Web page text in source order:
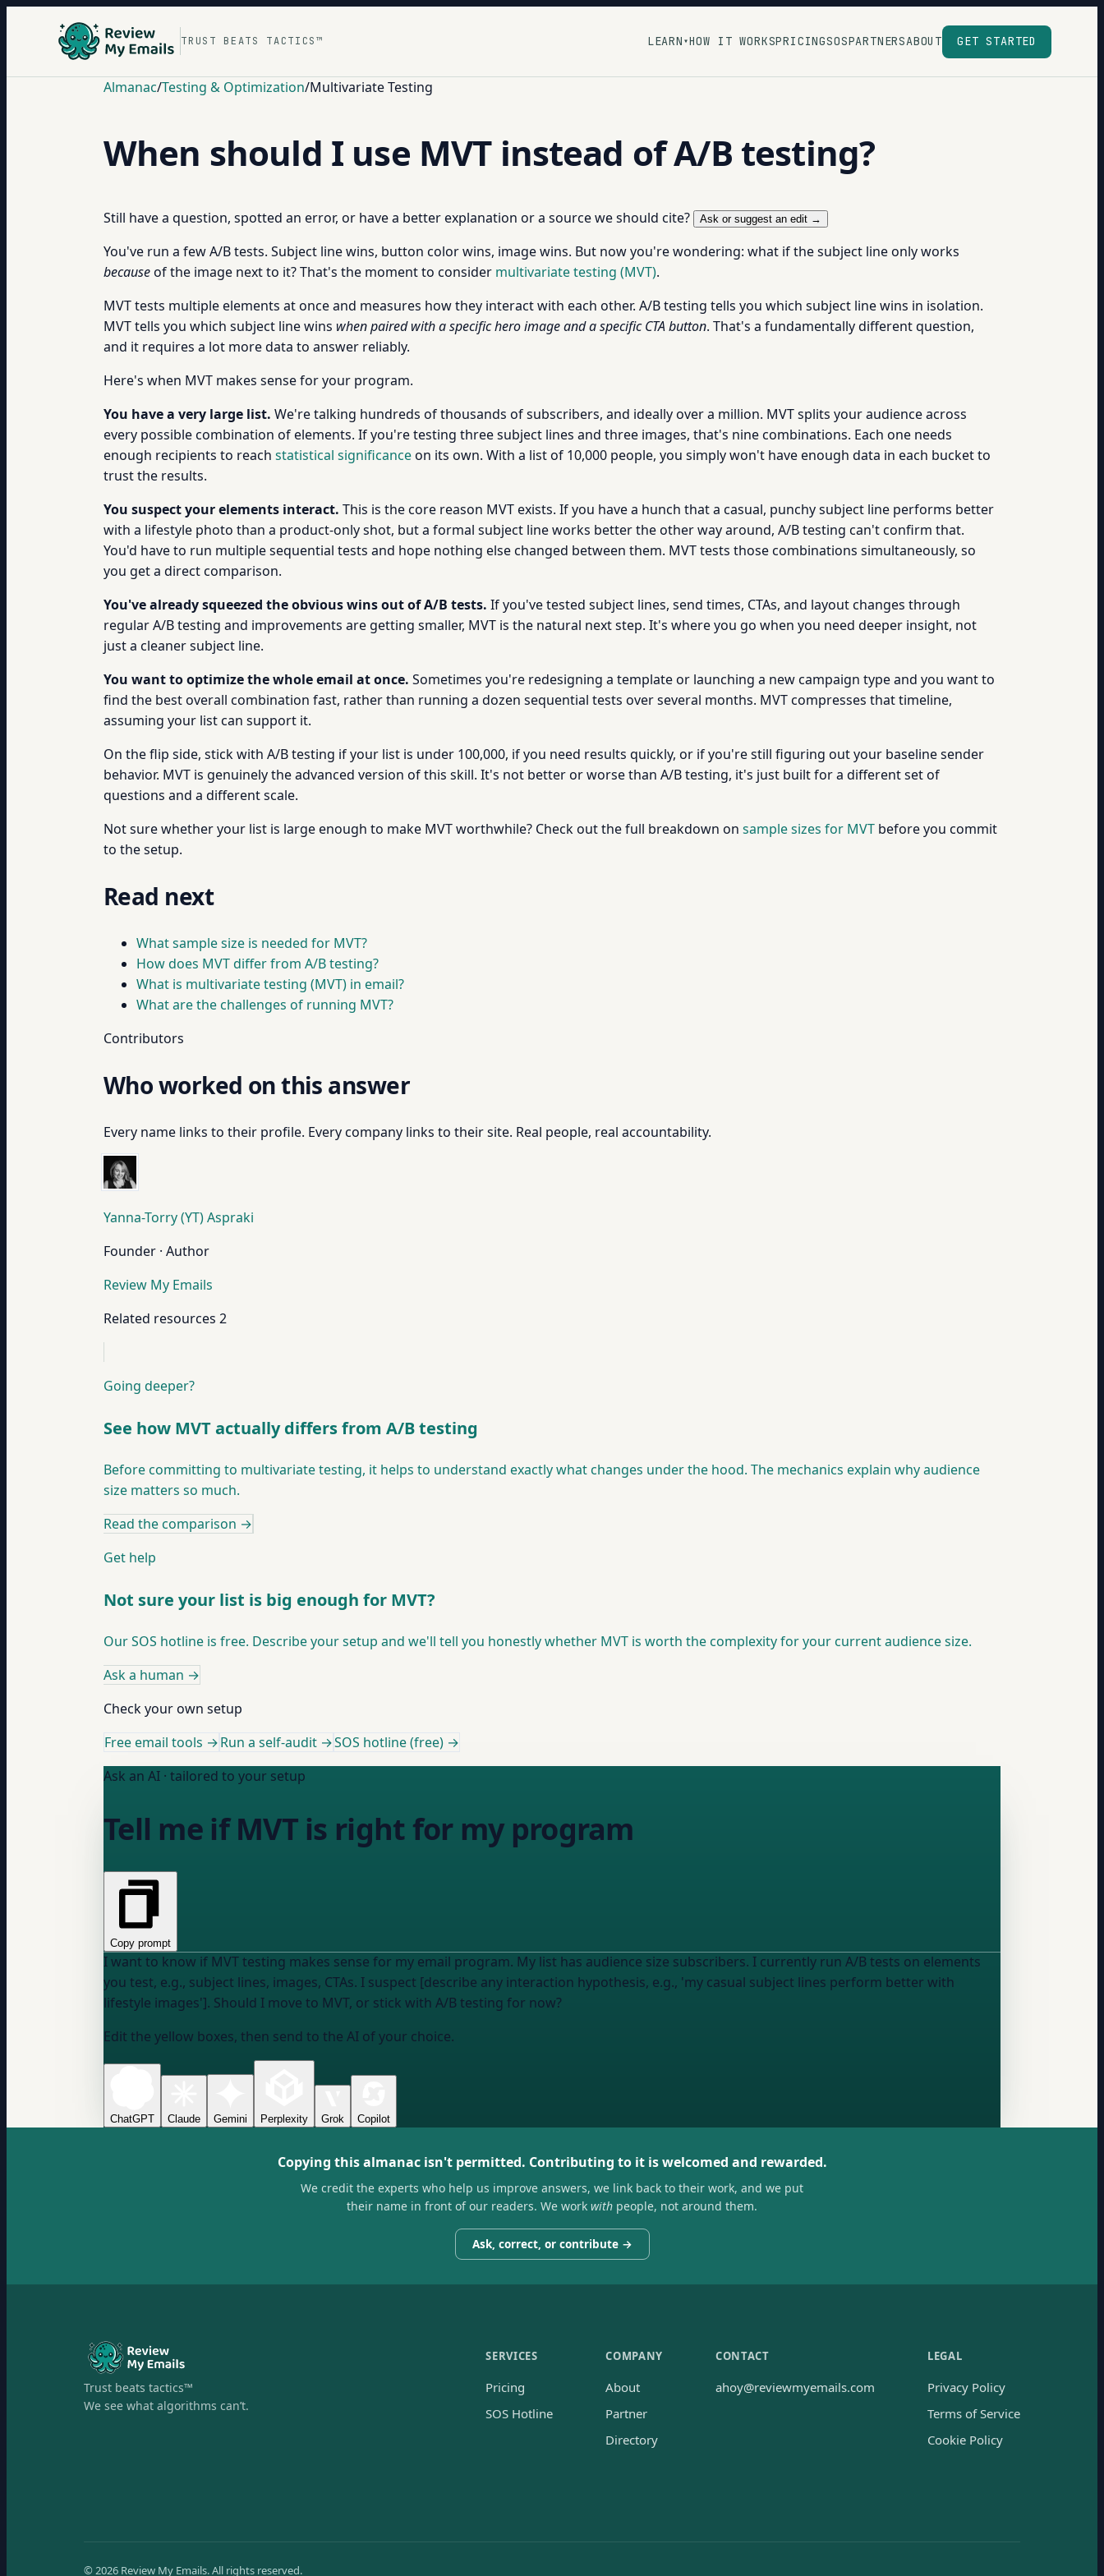
TRUST BEATS TACTICS™ LEARN ▾HOW IT WORKSPRICINGSOSPARTNERSABOUT GET STARTED
Almanac/Testing & Optimization/Multivariate Testing
When should I use MVT instead of A/B testing?
Still have a question, spotted an error, or have a better explanation or a source we should cite? Ask or suggest an edit →
You've run a few A/B tests. Subject line wins, button color wins, image wins. But now you're wondering: what if the subject line only works
becauseof the image next to it? That's the moment to consider multivariate testing (MVT).
MVT tests multiple elements at once and measures how they interact with each other. A/B testing tells you which subject line wins in isolation.
MVT tells you which subject line wins when paired with a specific hero image and a specific CTA button. That's a fundamentally different question,
and it requires a lot more data to answer reliably.
Here's when MVT makes sense for your program.
You have a very large list. We're talking hundreds of thousands of subscribers, and ideally over a million. MVT splits your audience across
every possible combination of elements. If you're testing three subject lines and three images, that's nine combinations. Each one needs
enough recipients to reach statistical significanceon its own. With a list of 10,000 people, you simply won't have enough data in each bucket to
trust the results.
You suspect your elements interact. This is the core reason MVT exists. If you have a hunch that a casual, punchy subject line performs better
with a lifestyle photo than a product-only shot, but a formal subject line works better the other way around, A/B testing can't confirm that.
You'd have to run multiple sequential tests and hope nothing else changed between them. MVT tests those combinations simultaneously, so
you get a direct comparison.
You've already squeezed the obvious wins out of A/B tests. If you've tested subject lines, send times, CTAs, and layout changes through
regular A/B testing and improvements are getting smaller, MVT is the natural next step. It's where you go when you need deeper insight, not
just a cleaner subject line.
You want to optimize the whole email at once. Sometimes you're redesigning a template or launching a new campaign type and you want to
find the best overall combination fast, rather than running a dozen sequential tests over several months. MVT compresses that timeline,
assuming your list can support it.
On the flip side, stick with A/B testing if your list is under 100,000, if you need results quickly, or if you're still figuring out your baseline sender
behavior. MVT is genuinely the advanced version of this skill. It's not better or worse than A/B testing, it's just built for a different set of
questions and a different scale.
Not sure whether your list is large enough to make MVT worthwhile? Check out the full breakdown on sample sizes for MVT before you commit
to the setup.
Read next
What sample size is needed for MVT?
How does MVT differ from A/B testing?
What is multivariate testing (MVT) in email?
What are the challenges of running MVT?
Contributors
Who worked on this answer
Every name links to their profile. Every company links to their site. Real people, real accountability.
Yanna-Torry (YT) Aspraki
Founder · Author
Review My Emails
Related resources 2
Going deeper?
See how MVT actually differs from A/B testing
Before committing to multivariate testing, it helps to understand exactly what changes under the hood. The mechanics explain why audience
size matters so much.
Read the comparison →
Get help
Not sure your list is big enough for MVT?
Our SOS hotline is free. Describe your setup and we'll tell you honestly whether MVT is worth the complexity for your current audience size.
Ask a human →
Check your own setup
Free email tools →Run a self-audit →SOS hotline (free) →
Ask an AI · tailored to your setup
Tell me if MVT is right for my program
Copy prompt
I want to know if MVT testing makes sense for my email program. My list has audience size subscribers. I currently run A/B tests on elements
you test, e.g., subject lines, images, CTAs. I suspect [describe any interaction hypothesis, e.g., 'my casual subject lines perform better with
lifestyle images']. Should I move to MVT, or stick with A/B testing for now?
Edit the yellow boxes, then send to the AI of your choice.
ChatGPT Claude Gemini Perplexity Grok Copilot
Copying this almanac isn't permitted. Contributing to it is welcomed and rewarded.
We credit the experts who help us improve answers, we link back to their work, and we put
their name in front of our readers. We work with people, not around them.
Ask, correct, or contribute →
Trust beats tactics™
We see what algorithms can’t.
SERVICES
Pricing
SOS Hotline
COMPANY
About
Partner
Directory
CONTACT
ahoy@reviewmyemails.com
LEGAL
Privacy Policy
Terms of Service
Cookie Policy
© 2026 Review My Emails.All rights reserved.